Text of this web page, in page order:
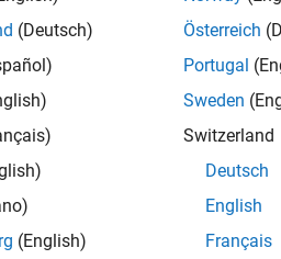
Days  Bid
'12/26/2000' )  53    0.0503
Maturity           Bid
datenum(2001,11,5) 103+4/
are based on a November 3,
(Deutsch)
(English)
Österreich
Portugal
Sweden
Switzerland
Deutsch
English
Français